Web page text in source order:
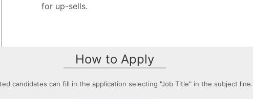
for up-sells.
How to Apply
candidates can fill in the application selecting "Job Title" in the subject line.